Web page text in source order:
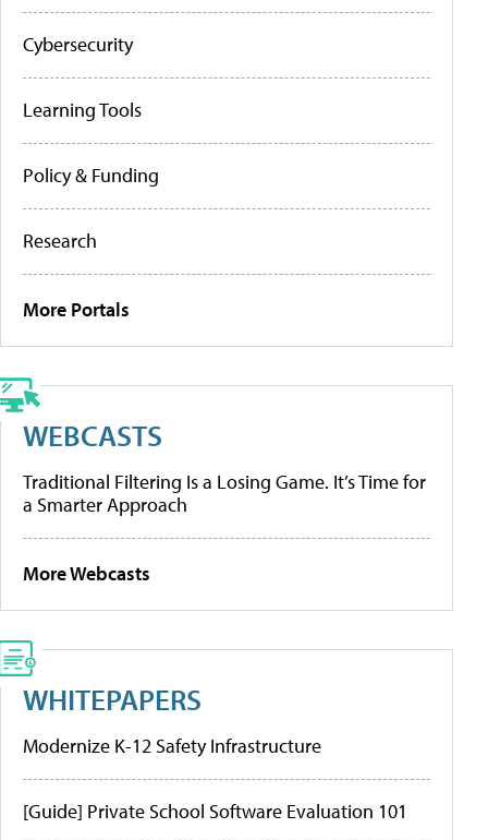
Cybersecurity
Learning Tools
Policy & Funding
Research
More Portals
WEBCASTS
Traditional Filtering Is a Losing Game. It’s Time for
a Smarter Approach
More Webcasts
WHITEPAPERS
Modernize K-12 Safety Infrastructure
[Guide] Private School Software Evaluation 101